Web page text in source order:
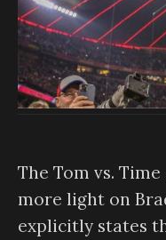
The Tom vs.
more light on
explicitly states